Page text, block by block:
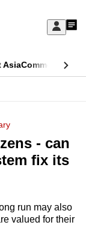
Sign
My
AsiaCommentary
- can
fix its
run may also
valued for their